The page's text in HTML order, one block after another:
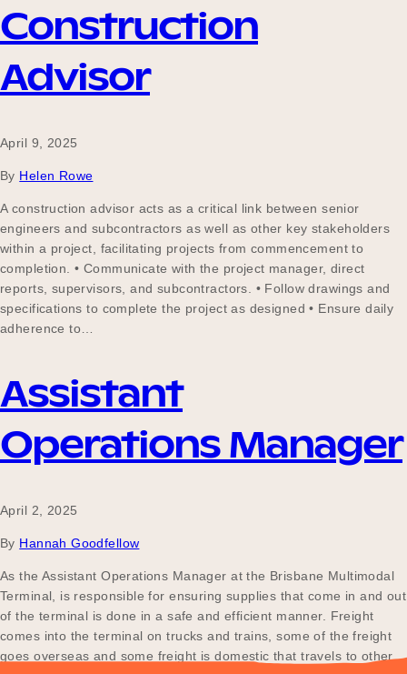
Construction
Advisor
April 9, 2025
By Helen Rowe
A construction advisor acts as a critical link between senior
engineers and subcontractors as well as other key stakeholders
within a project, facilitating projects from commencement to
completion. • Communicate with the project manager, direct
reports, supervisors, and subcontractors. • Follow drawings and
specifications to complete the project as designed • Ensure daily
adherence to…
Assistant
Operations Manager
April 2, 2025
By Hannah Goodfellow
As the Assistant Operations Manager at the Brisbane Multimodal
Terminal, is responsible for ensuring supplies that come in and out
of the terminal is done in a safe and efficient manner. Freight
comes into the terminal on trucks and trains, some of the freight
goes overseas and some freight is domestic that travels to other…